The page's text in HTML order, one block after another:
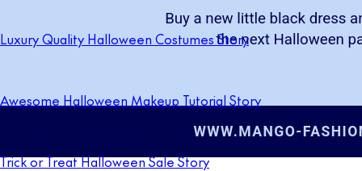
Luxury Quality Halloween Costumes Story
Awesome Halloween Makeup Tutorial Story
Trick or Treat Halloween Sale Story